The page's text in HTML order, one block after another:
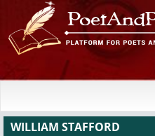
WILLIAM STAFFORD